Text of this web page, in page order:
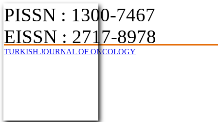
PISSN : 1300-7467
EISSN : 2717-8978
TURKISH JOURNAL OF ONCOLOGY